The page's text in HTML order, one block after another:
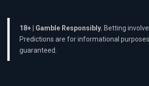
18+ | Gamble Responsibly. Betting
Predictions are for informational
guaranteed.